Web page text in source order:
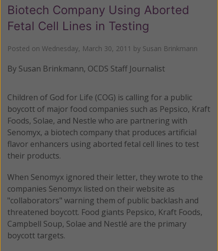
Biotech Company Using Aborted
Fetal Cell Lines in Testing
Posted on Wednesday, March 30, 2011 by Susan Brinkmann
By Susan Brinkmann, OCDS Staff Journalist
Children of God for Life (COG) is calling for a public
boycott of major food companies such as Pepsico, Kraft
Foods, Solae, and Nestle who are partnering with
Senomyx, a biotech company that produces artificial
flavor enhancers using aborted fetal cell lines to test
their products.
When Senomyx ignored their letter, they wrote to the
companies Senomyx listed on their website as
"collaborators" warning them of public backlash and
threatened boycott. Food giants Pepsico, Kraft Foods,
Campbell Soup, Solae and Nestlé are the primary
boycott targets.